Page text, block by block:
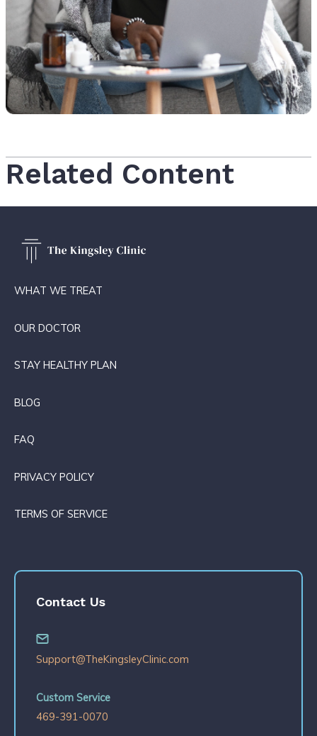
Related Content
WHAT WE TREAT
OUR DOCTOR
STAY HEALTHY PLAN
BLOG
FAQ
PRIVACY POLICY
TERMS OF SERVICE
Contact Us
Support@TheKingsleyClinic.com
Custom Service
469-391-0070